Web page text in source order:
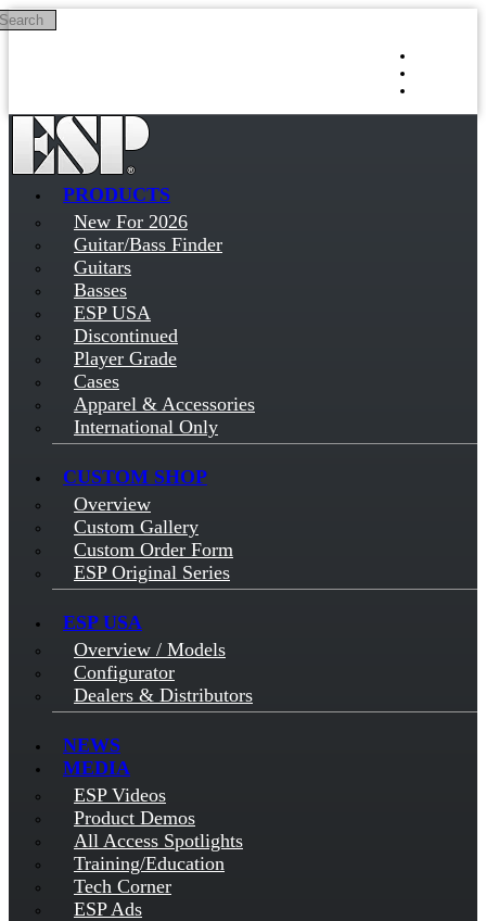
Skip to main content
PRODUCTS
New For 2026
Guitar/Bass Finder
Guitars
Basses
ESP USA
Discontinued
Player Grade
Cases
Apparel & Accessories
International Only
CUSTOM SHOP
Overview
Custom Gallery
Custom Order Form
ESP Original Series
ESP USA
Overview / Models
Configurator
Dealers & Distributors
NEWS
MEDIA
ESP Videos
Product Demos
All Access Spotlights
Training/Education
Tech Corner
ESP Ads